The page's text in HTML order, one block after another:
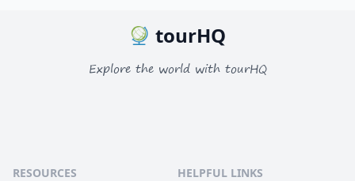
tourHQ
Explore the world with tourHQ
RESOURCES HELPFUL LINKS